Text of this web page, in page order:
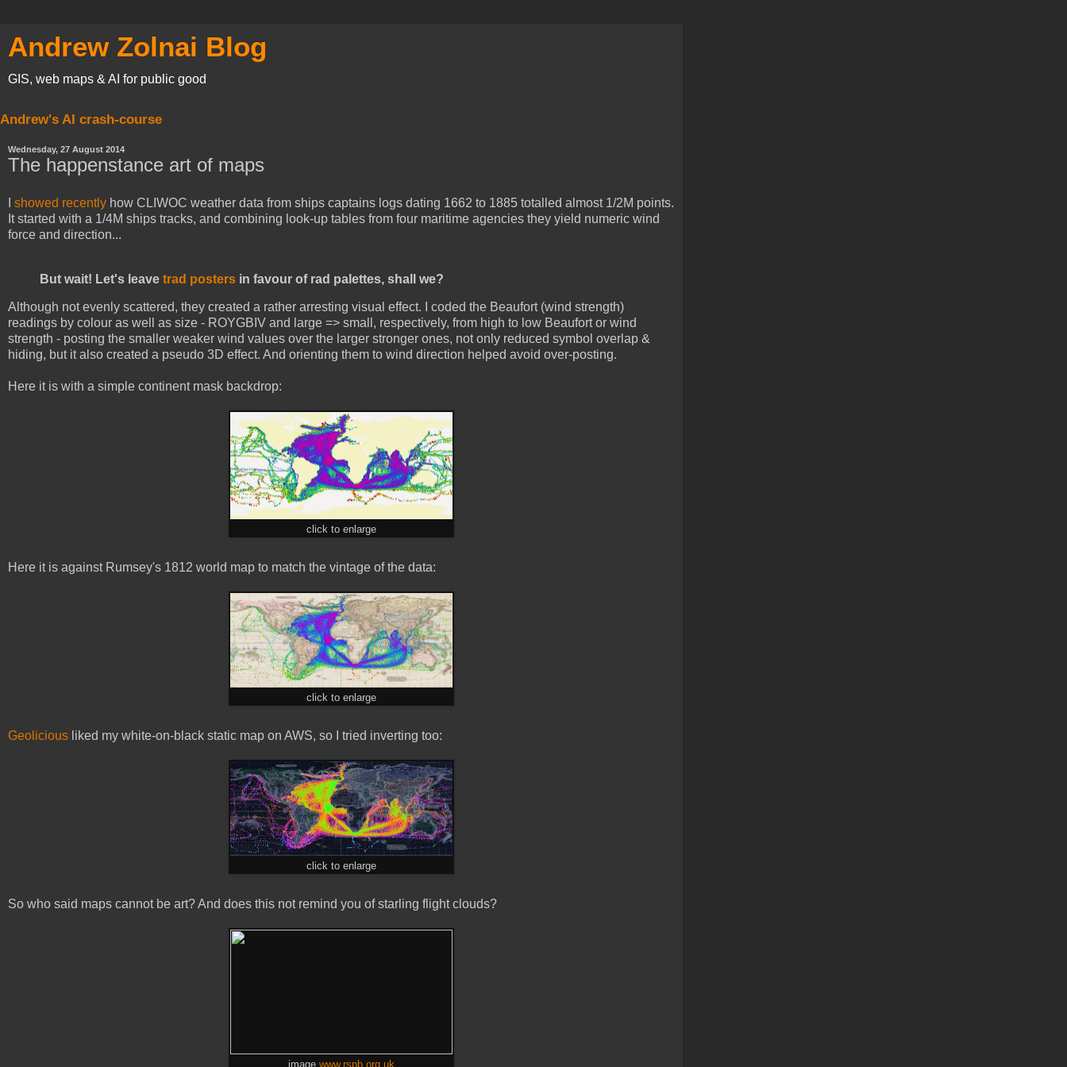
Andrew Zolnai Blog
GIS, web maps & AI for public good
Andrew's AI crash-course
Wednesday, 27 August 2014
The happenstance art of maps
showed recently how CLIWOC weather data from ships captains logs dating 1662 to 1885 totalled almost 1/2M points.
It started with a 1/4M ships tracks, and combining look-up tables from four maritime agencies they yield numeric wind
force and direction...
But wait! Let's leave trad posters in favour of rad palettes, shall we?
Although not evenly scattered, they created a rather arresting visual effect. I coded the Beaufort (wind strength)
readings by colour as well as size - ROYGBIV and large => small, respectively, from high to low Beaufort or wind
strength - posting the smaller weaker wind values over the larger stronger ones, not only reduced symbol overlap &
hiding, but it also created a pseudo 3D effect. And orienting them to wind direction helped avoid over-posting.
Here it is with a simple continent mask backdrop:
click to enlarge
Here it is against Rumsey's 1812 world map to match the vintage of the data:
click to enlarge
Geolicious liked my white-on-black static map on AWS, so I tried inverting too:
click to enlarge
So who said maps cannot be art? And does this not remind you of starling flight clouds?
image www.rspb.org.uk